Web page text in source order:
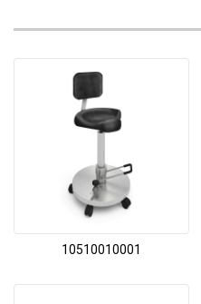
10510010001